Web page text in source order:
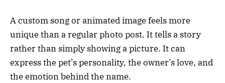
A custom song or animated image feels more
unique than a regular photo post. It tells a story
rather than simply showing a picture. It can
express the pet’s personality, the owner’s love, and
the emotion behind the name.